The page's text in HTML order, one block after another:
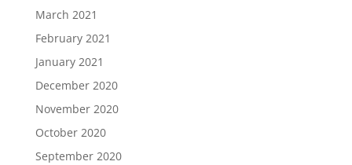
March 2021
February 2021
January 2021
December 2020
November 2020
October 2020
September 2020